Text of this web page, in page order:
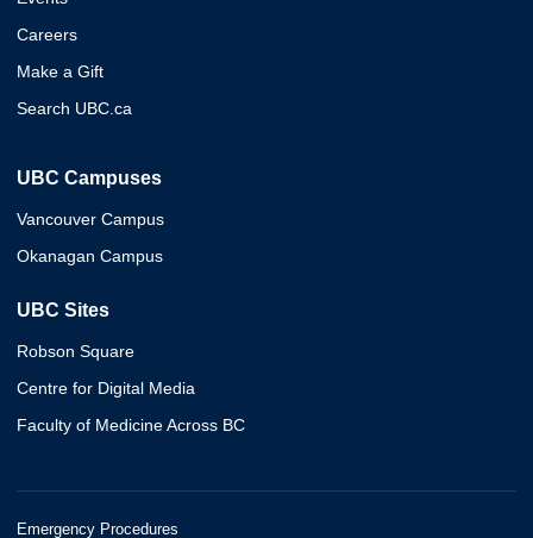
Careers
Make a Gift
Search UBC.ca
UBC Campuses
Vancouver Campus
Okanagan Campus
UBC Sites
Robson Square
Centre for Digital Media
Faculty of Medicine Across BC
Emergency Procedures